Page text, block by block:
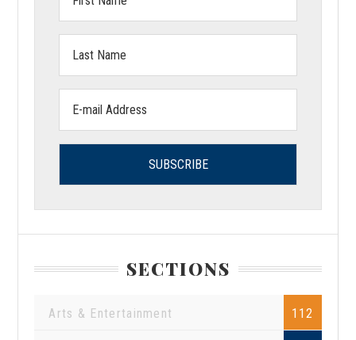
Name:
Name:
address:
SECTIONS
Arts & Entertainment 112